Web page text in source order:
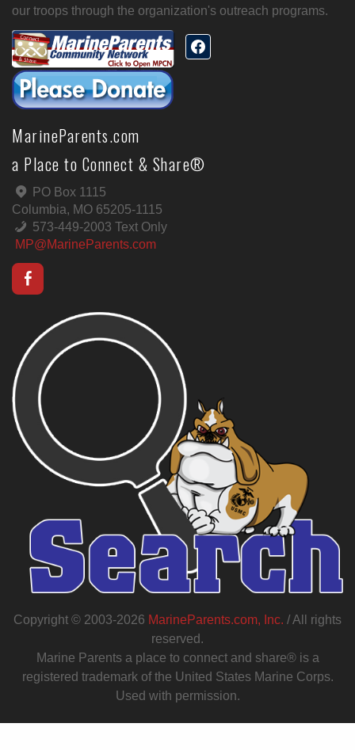
our troops through the organization's outreach programs.
MarineParents.com
a Place to Connect & Share®
PO Box 1115
Columbia, MO 65205-1115
573-449-2003 Text Only
MP@MarineParents.com
Copyright © 2003-2026 MarineParents.com, Inc. / All rights
reserved.
Marine Parents a place to connect and share® is a
registered trademark of the United States Marine Corps.
Used with permission.